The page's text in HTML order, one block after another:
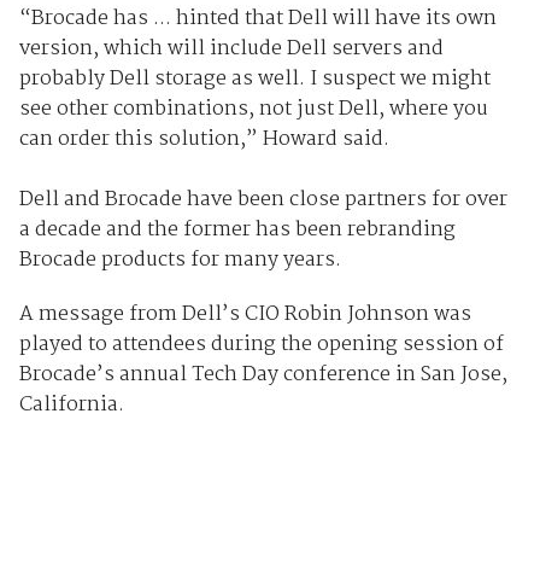
“Brocade has ... hinted that Dell will have its own
version, which will include Dell servers and
probably Dell storage as well. I suspect we might
see other combinations, not just Dell, where you
can order this solution,” Howard said.
Dell and Brocade have been close partners for over
a decade and the former has been rebranding
Brocade products for many years.
A message from Dell’s CIO Robin Johnson was
played to attendees during the opening session of
Brocade’s annual Tech Day conference in San Jose,
California.